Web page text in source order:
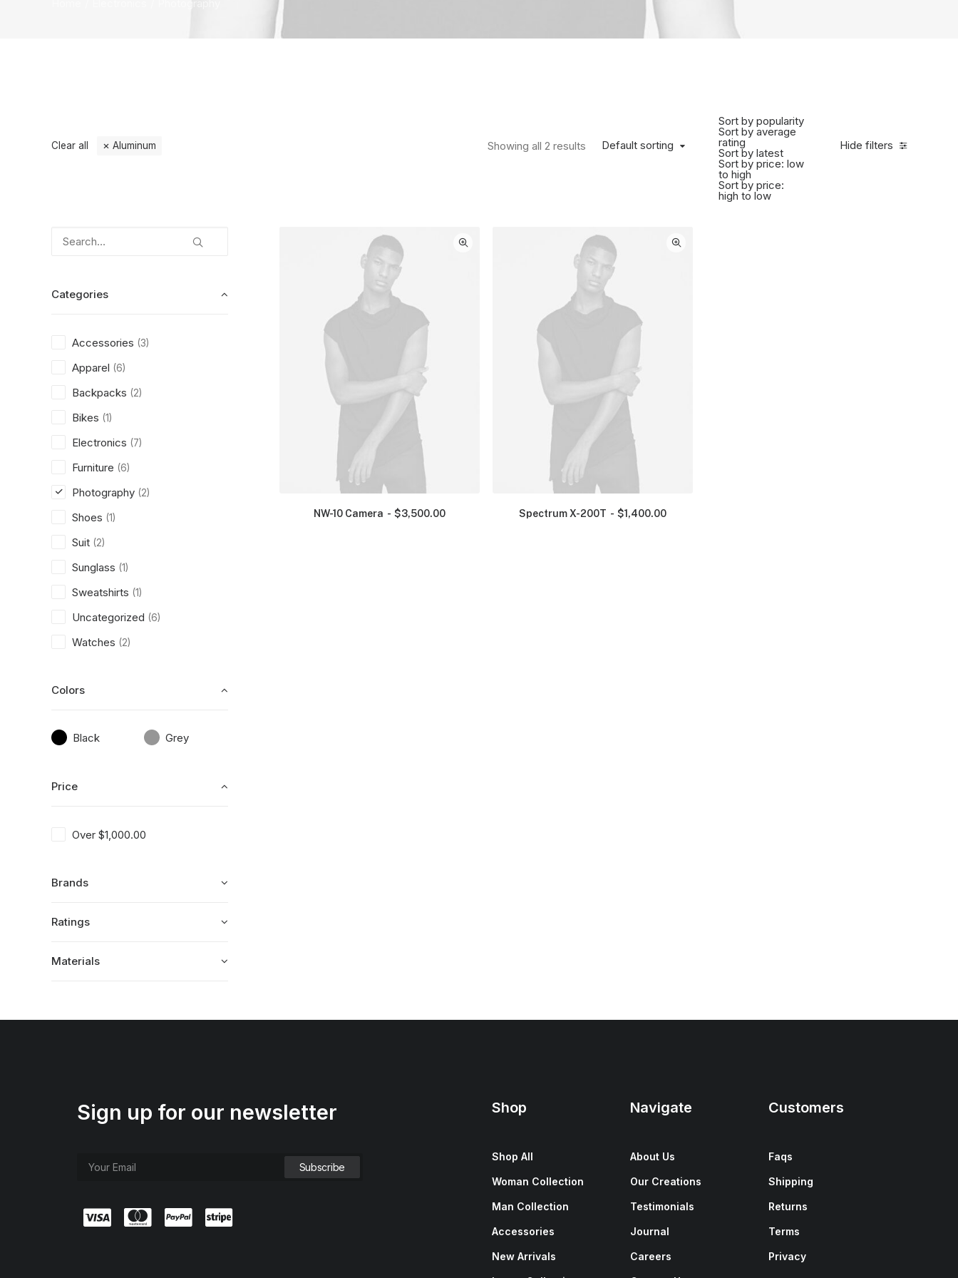
Hide filters
Default sorting
Sort by popularity
Sort by average
rating
Sort by latest
Sort by price: low
to high
Sort by price:
high to low
Showing all 2 results
Clear all Aluminum
Categories
Accessories (3)
Apparel (6)
Backpacks (2)
Bikes (1)
Electronics (7)
Furniture (6)
Photography (2)
Shoes (1)
Suit (2)
Sunglass (1)
Sweatshirts (1)
Uncategorized (6)
Watches (2)
Colors
Black Grey
Price
Over $1,000.00
Brands
Ratings
Materials
NW-10 Camera $3,500.00 Spectrum X-200T $1,400.00
Sign up for our newsletter Shop
Shop All
Woman Collection
Man Collection
Accessories
New Arrivals
Navigate
About Us
Our Creations
Testimonials
Journal
Careers
Customers
Faqs
Shipping
Returns
Terms
Privacy